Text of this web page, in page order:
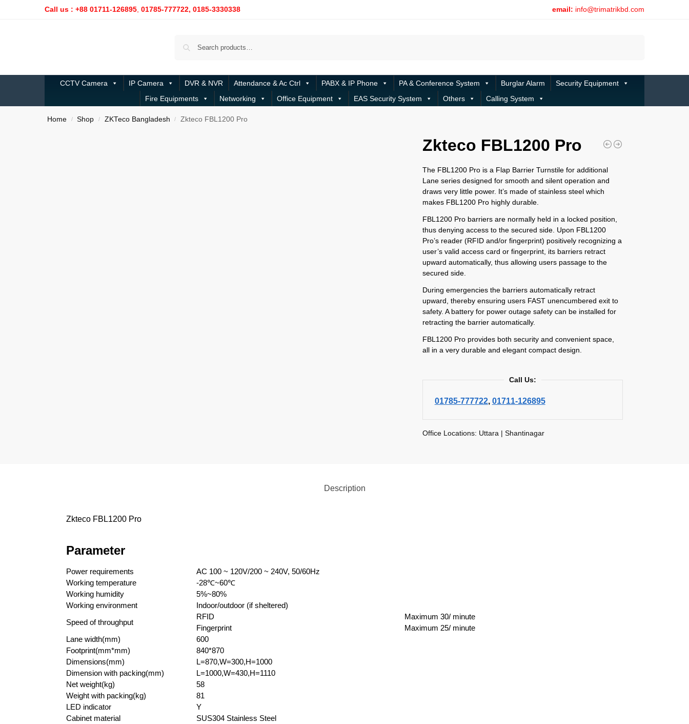
Call us : +88 01711-126895 01785-777722, 0185-3330338 email: info@trimatrikbd.com
CCTV Camera IP Camera DVR & NVR Attendance & Ac Ctrl PABX & IP Phone PA & Conference System Burglar Alarm
Security Equipment
Fire Equipments
Networking Office Equipment EAS Security System Others Calling System
Home / Shop / ZKTeco Bangladesh / Zkteco FBL1200 Pro
Zkteco FBL1200 Pro
The FBL1200 Pro is a Flap Barrier Turnstile for additional
Lane series designed for smooth and silent operation and
draws very little power. It’s made of stainless steel which
makes FBL1200 Pro highly durable.
FBL1200 Pro barriers are normally held in a locked position,
thus denying access to the secured side. Upon FBL1200
Pro’s reader (RFID and/or fingerprint) positively recognizing a
user’s valid access card or fingerprint, its barriers retract
upward automatically, thus allowing users passage to the
secured side.
During emergencies the barriers automatically retract
upward, thereby ensuring users FAST unencumbered exit to
safety. A battery for power outage safety can be installed for
retracting the barrier automatically.
FBL1200 Pro provides both security and convenient space,
all in a very durable and elegant compact design.
Call Us:
01785-777722, 01711-126895
Office Locations: Uttara | Shantinagar
Description
Zkteco FBL1200 Pro
Parameter
Power requirements
AC 100 ~ 120V/200 ~ 240V, 50/60Hz
Working temperature
-28℃~60℃
Working humidity
5%~80%
Working environment
Indoor/outdoor (if sheltered)
Speed of throughput
RFID
Maximum 30/ minute
Fingerprint
Maximum 25/ minute
Lane width(mm)
600
Footprint(mm*mm)
840*870
Dimensions(mm)
L=870,W=300,H=1000
Dimension with packing(mm)
L=1000,W=430,H=1110
Net weight(kg)
58
Weight with packing(kg)
81
LED indicator
Y
Cabinet material
SUS304 Stainless Steel